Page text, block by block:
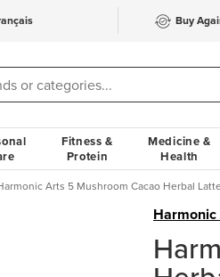
Buy
Fitness &
Protein
Medicine &
Health
Arts 5 Mushroom Cacao Herbal Latte